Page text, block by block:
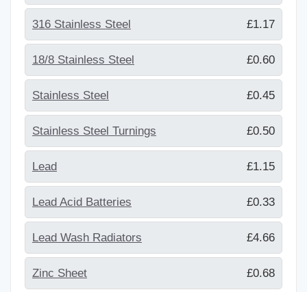
316 Stainless Steel £1.17
18/8 Stainless Steel £0.60
Stainless Steel £0.45
Stainless Steel Turnings £0.50
Lead £1.15
Lead Acid Batteries £0.33
Lead Wash Radiators £4.66
Zinc Sheet £0.68